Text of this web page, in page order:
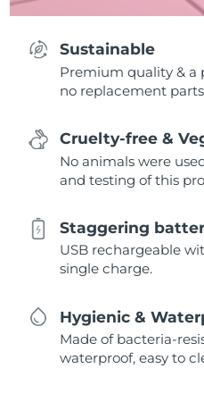
Sustainable
Premium quality & a
no replacement
Cruelty-free &
No animals were
and testing of this
Staggering
USB rechargeable
single charge.
Hygienic &
Made of bacteria-
waterproof, easy to